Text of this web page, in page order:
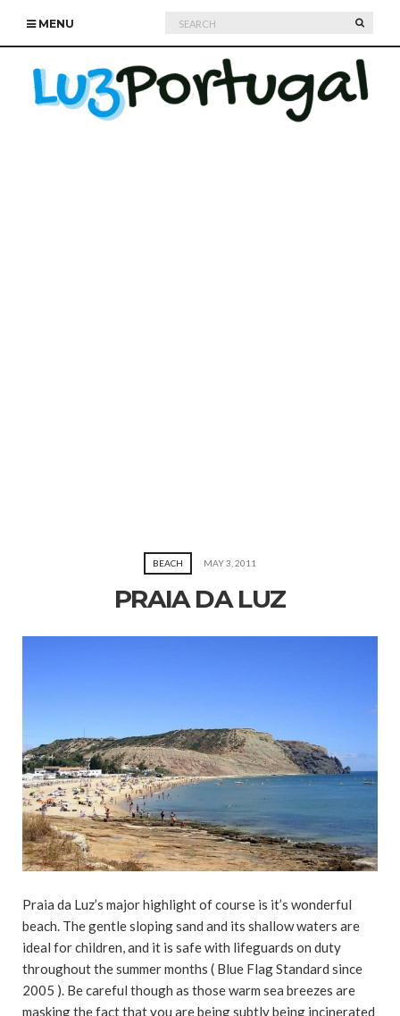
MENU
Search
for:
BEACH MAY 3, 2011
PRAIA DA LUZ
Praia da Luz’s major highlight of course is it’s wonderful
beach. The gentle sloping sand and its shallow waters are
ideal for children, and it is safe with lifeguards on duty
throughout the summer months ( Blue Flag Standard since
2005 ). Be careful though as those warm sea breezes are
masking the fact that you are being subtly being incinerated